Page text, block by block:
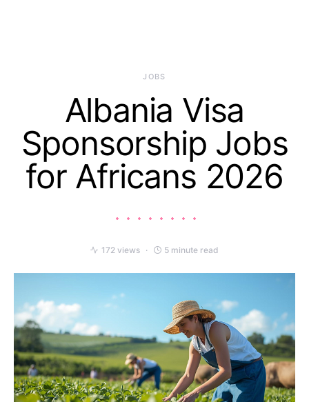
JOBS
Albania Visa
Sponsorship Jobs
for Africans 2026
172 views 5 minute read